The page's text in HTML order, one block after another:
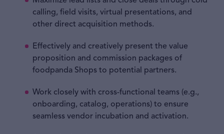
calling, field visits, virtual presentations, and
other direct acquisition methods.
Effectively and creatively present the value
proposition and commission packages of
foodpanda Shops to potential partners.
Work closely with cross-functional teams (e.g.,
onboarding, catalog, operations) to ensure
seamless vendor incubation and activation.